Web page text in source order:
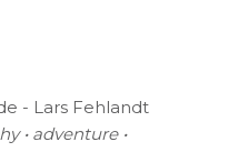
- Lars Fehlandt
• adventure •